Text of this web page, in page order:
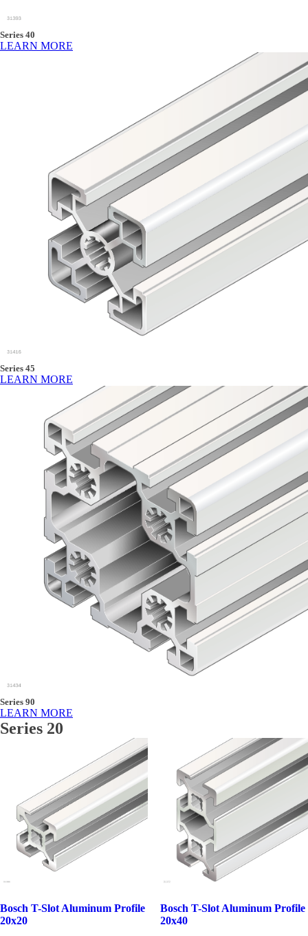
Series 40
LEARN MORE
Series 45
LEARN MORE
Series 90
LEARN MORE
Series 20
Bosch T-Slot Aluminum Profile
20x20
Bosch T-Slot Aluminum Profile
20x40